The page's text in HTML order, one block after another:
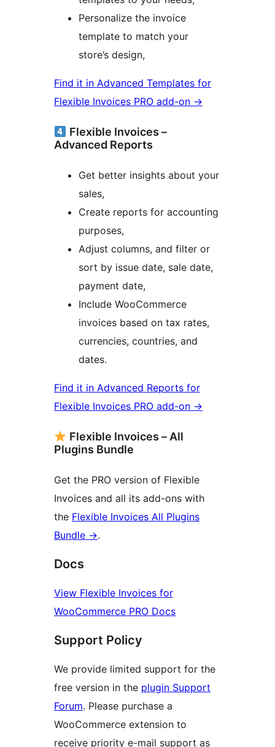
Personalize the invoice
template to match your
store’s design,
Find it in Advanced Templates for
Flexible Invoices PRO add-on →
Flexible Invoices –
Advanced Reports
Get better insights about your
sales,
Create reports for accounting
purposes,
Adjust columns, and filter or
sort by issue date, sale date,
payment date,
Include WooCommerce
invoices based on tax rates,
currencies, countries, and
dates.
Find it in Advanced Reports for
Flexible Invoices PRO add-on →
Flexible Invoices – All
Plugins Bundle
Get the PRO version of Flexible
Invoices and all its add-ons with
the Flexible Invoices All Plugins
Bundle →.
Docs
View Flexible Invoices for
WooCommerce PRO Docs
Support Policy
We provide limited support for the
free version in the plugin Support
Forum. Please purchase a
WooCommerce extension to
receive priority e-mail support as